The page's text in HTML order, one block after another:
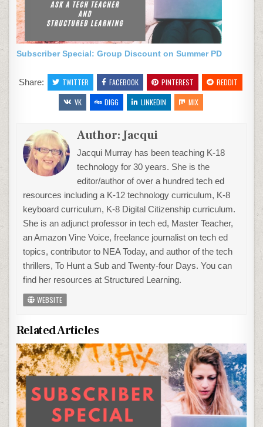
Subscriber Special: Group Discount on Summer PD
Share: TWITTER FACEBOOK PINTEREST
REDDIT
VK
DIGG LINKEDIN MIX
Author:Jacqui
Jacqui Murray has been teaching K-18
technology for 30 years. She is the
editor/author of over a hundred tech ed
resources including a K-12 technology curriculum, K-8
keyboard curriculum, K-8 Digital Citizenship curriculum.
She is an adjunct professor in tech ed, Master Teacher,
an Amazon Vine Voice, freelance journalist on tech ed
topics, contributor to NEA Today, and author of the tech
thrillers, To Hunt a Sub and Twenty-four Days. You can
find her resources at Structured Learning.
WEBSITE
Related Articles